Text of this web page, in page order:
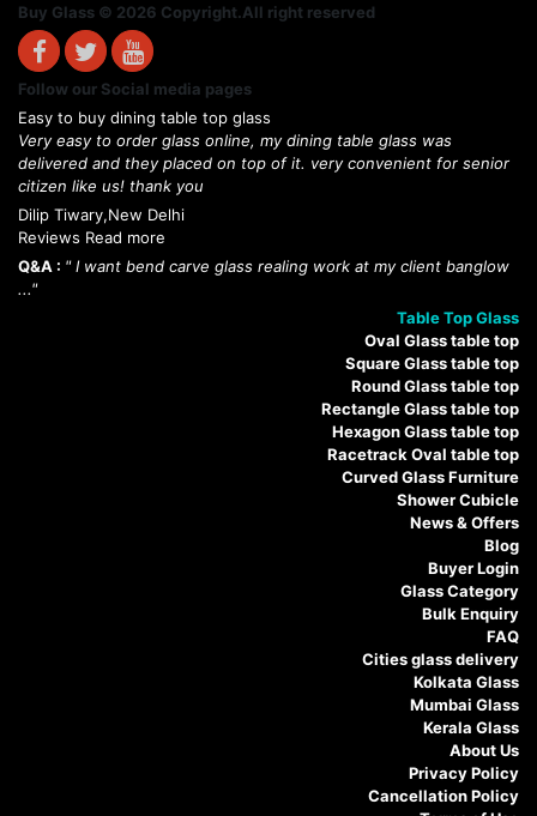
Buy Glass © 2026 Copyright.All right reserved
Follow our Social media pages
Easy to buy dining table top glass
Very easy to order glass online, my dining table glass was
delivered and they placed on top of it. very convenient for senior
citizen like us! thank you
Dilip Tiwary,New Delhi
Reviews Read more
Q&A : " I want bend carve glass realing work at my client banglow
..."
Table Top Glass
Oval Glass table top
Square Glass table top
Round Glass table top
Rectangle Glass table top
Hexagon Glass table top
Racetrack Oval table top
Curved Glass Furniture
Shower Cubicle
News & Offers
Blog
Buyer Login
Glass Category
Bulk Enquiry
FAQ
Cities glass delivery
Kolkata Glass
Mumbai Glass
Kerala Glass
About Us
Privacy Policy
Cancellation Policy